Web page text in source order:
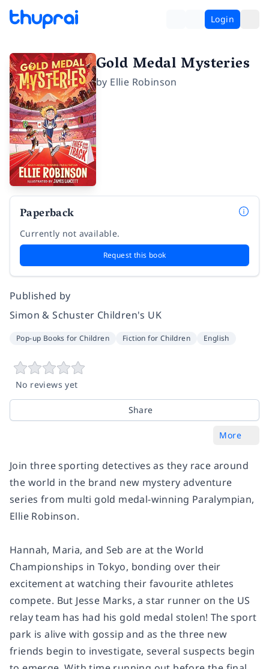
Login
Gold Medal Mysteries
by Ellie Robinson
Paperback
Currently not available.
Request this book
Published by
Simon & Schuster Children's UK
Pop-up Books for Children Fiction for Children English
No reviews yet
Share
More
Join three sporting detectives as they race around
the world in the brand new mystery adventure
series from multi gold medal-winning Paralympian,
Ellie Robinson.
Hannah, Maria, and Seb are at the World
Championships in Tokyo, bonding over their
excitement at watching their favourite athletes
compete. But Jesse Marks, a star runner on the US
relay team has had his gold medal stolen! The sport
park is alive with gossip and as the three new
friends begin to investigate, several suspects begin